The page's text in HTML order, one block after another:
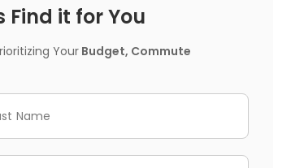
Find it for You
Your Budget, Commute
Name